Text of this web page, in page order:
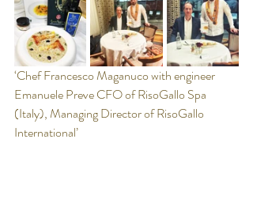
‘Chef Francesco Maganuco with engineer
Emanuele Preve CFO of RisoGallo Spa
(Italy), Managing Director of RisoGallo
International’